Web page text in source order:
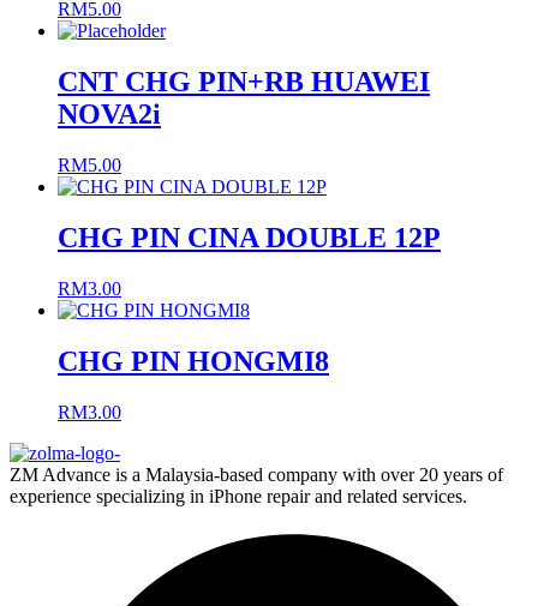
RM5.00
CNT CHG PIN+RB HUAWEI
NOVA2i
RM5.00
CHG PIN CINA DOUBLE 12P
RM3.00
CHG PIN HONGMI8
RM3.00
ZM Advance is a Malaysia-based company with over 20 years of
experience specializing in iPhone repair and related services.